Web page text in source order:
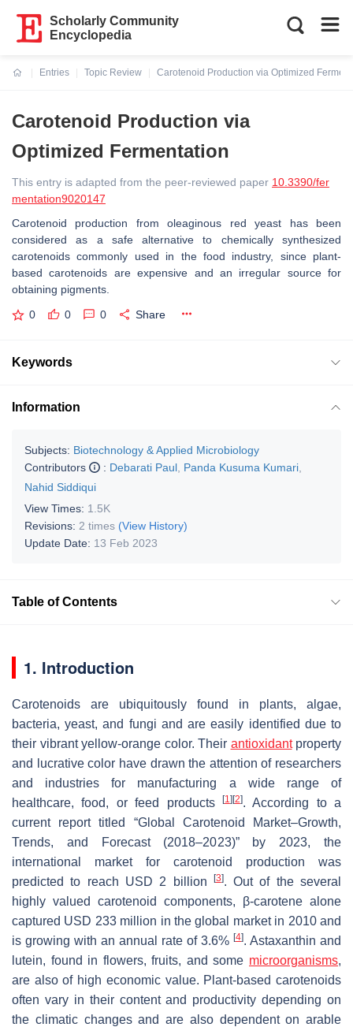
Scholarly Community
Encyclopedia
Entries
Topic Review
Carotenoid Production via Optimized
Carotenoid Production via
Optimized Fermentation
This entry is adapted from the peer-reviewed paper 10.3390/fer
mentation9020147
Carotenoid production from oleaginous red yeast has been
considered as a safe alternative to chemically synthesized
carotenoids commonly used in the food industry, since plant-
based carotenoids are expensive and an irregular source for
obtaining pigments.
0 0 0 Share
Keywords
Information
Subjects: Biotechnology & Applied Microbiology
Contributors
: Debarati Paul Panda Kusuma Kumari
Nahid Siddiqui
View Times: 1.5K
Revisions: 2 times (View History)
Update Date: 13 Feb 2023
Table of Contents
1. Introduction
Carotenoids are ubiquitously found in plants, algae,
bacteria, yeast, and fungi and are easily identified due to
their vibrant yellow-orange color. Their antioxidantproperty
and lucrative color have drawn the attention of researchers
and industries for manufacturing a wide range of
healthcare, food, or feed products
[1] [2]. According to a
current report titled “Global Carotenoid Market–Growth,
Trends, and Forecast (2018–2023)” by 2023, the
international market for carotenoid production was
predicted to reach USD 2 billion
[3]. Out of the several
highly valued carotenoid components, β-carotene alone
captured USD 233 million in the global market in 2010 and
is growing with an annual rate of 3.6% [4]. Astaxanthin and
lutein, found in flowers, fruits, and some microorganisms,
are also of high economic value. Plant-based carotenoids
often vary in their content and productivity depending on
the climatic changes and are also dependent on arable